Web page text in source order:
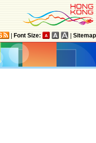
Font Size: Sitemap